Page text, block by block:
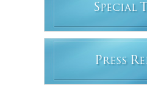
SPECIAL T
PRESS R